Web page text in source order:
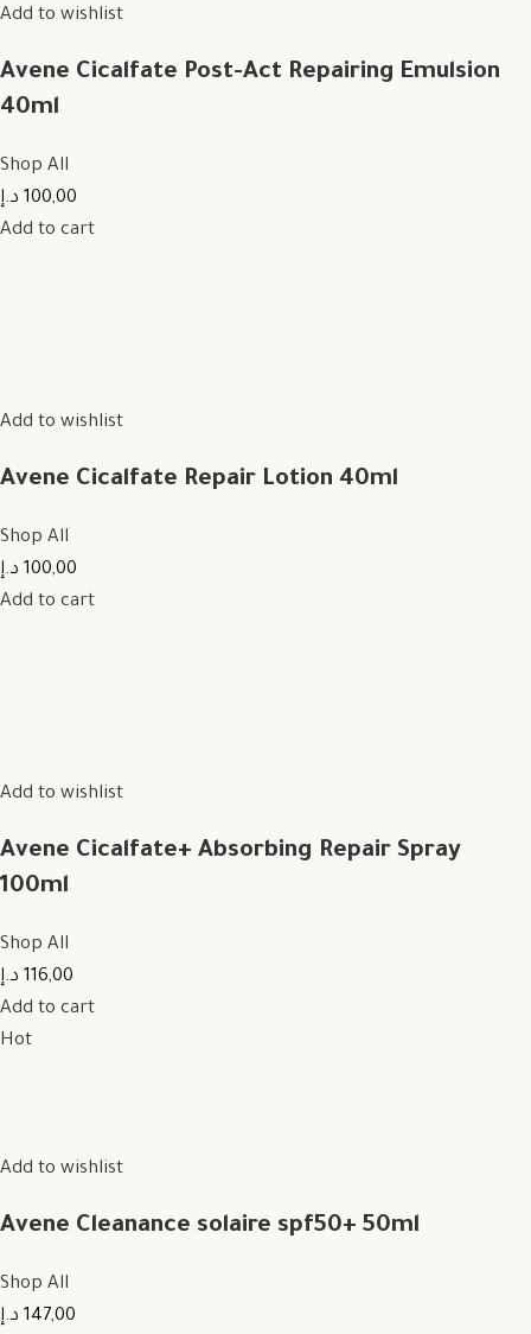
Add to wishlist
Avene Cicalfate Post-Act Repairing Emulsion
40ml
Shop All
100,00 د.إ
Add to cart
Add to wishlist
Avene Cicalfate Repair Lotion 40ml
Shop All
100,00 د.إ
Add to cart
Add to wishlist
Avene Cicalfate+ Absorbing Repair Spray
100ml
Shop All
116,00 د.إ
Add to cart
Hot
Add to wishlist
Avene Cleanance solaire spf50+ 50ml
Shop All
147,00 د.إ